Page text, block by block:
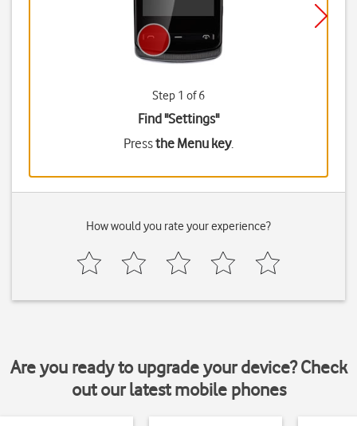
Step 1 of 6
Find "Settings"
Pressthe Menu key.
How would you rate your experience?
Are you ready to upgrade your device? Check
out our latest mobile phones